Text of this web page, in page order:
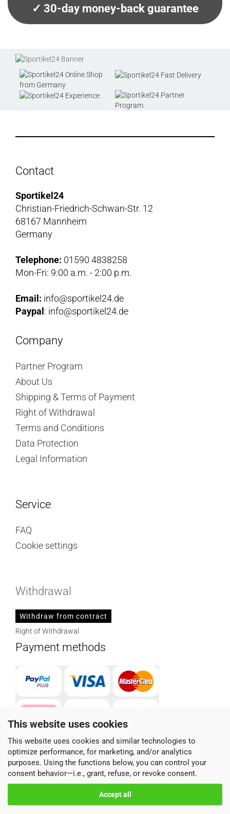
This website uses cookies
This website uses cookies and similar technologies to
optimize performance, for marketing, and/or analytics
purposes. Using the functions below, you can control your
consent behavior—i.e., grant, refuse, or revoke consent.
Accept all
✓ 30-day money-back guarantee
Contact
Sportikel24
Christian-Friedrich-Schwan-Str. 12
68167 Mannheim
Germany
Telephone: 01590 4838258
Mon-Fri: 9:00 a.m. - 2:00 p.m.
Email: info@sportikel24.de
Paypal: info@sportikel24.de
Company
Partner Program
About Us
Shipping & Terms of Payment
Right of Withdrawal
Terms and Conditions
Data Protection
Legal Information
Service
FAQ
Cookie settings
Withdrawal
Withdraw from contract
Right of Withdrawal
Payment methods
Parcel service provider